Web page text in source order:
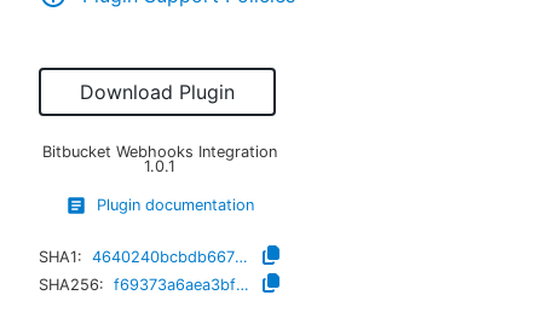
Download Plugin
Bitbucket Webhooks Integration
1.0.1
Plugin documentation
SHA1:
4640240bcbdb66700855e569a930af70bd051e44
SHA256:
f69373a6aea3bf1282a79294de8c1c82ceaa4097521627bb90dc827838af23b6